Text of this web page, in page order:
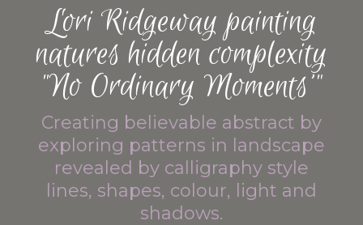
Lori Ridgeway painting
natures hidden complexity
"No Ordinary Moments’"
Creating believable abstract by
exploring patterns in landscape
revealed by calligraphy style
lines, shapes, colour, light and
shadows.